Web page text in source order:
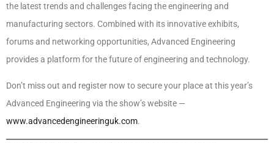
the latest trends and challenges facing the engineering and
manufacturing sectors. Combined with its innovative exhibits,
forums and networking opportunities, Advanced Engineering
provides a platform for the future of engineering and technology.
Don’t miss out and register now to secure your place at this year’s
Advanced Engineering via the show’s website —
www.advancedengineeringuk.com.